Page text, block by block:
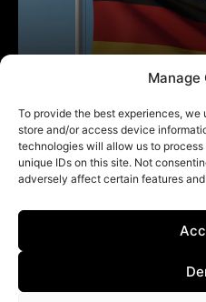
Manage
To provide the best experiences,
store and/or access device
technologies will allow us to
unique IDs on this site. Not
adversely affect certain features